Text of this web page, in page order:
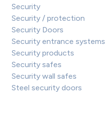
Security
Security / protection
Security Doors
Security entrance systems
Security products
Security safes
Security wall safes
Steel security doors